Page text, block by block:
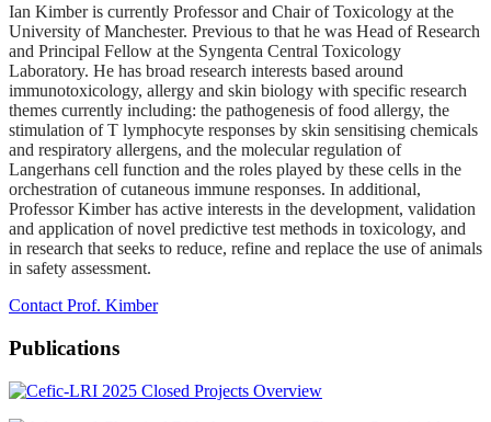
Ian Kimber is currently Professor and Chair of Toxicology at the
University of Manchester. Previous to that he was Head of Research
and Principal Fellow at the Syngenta Central Toxicology
Laboratory. He has broad research interests based around
immunotoxicology, allergy and skin biology with specific research
themes currently including: the pathogenesis of food allergy, the
stimulation of T lymphocyte responses by skin sensitising chemicals
and respiratory allergens, and the molecular regulation of
Langerhans cell function and the roles played by these cells in the
orchestration of cutaneous immune responses. In additional,
Professor Kimber has active interests in the development, validation
and application of novel predictive test methods in toxicology, and
in research that seeks to reduce, refine and replace the use of animals
in safety assessment.
Contact Prof. Kimber
Publications